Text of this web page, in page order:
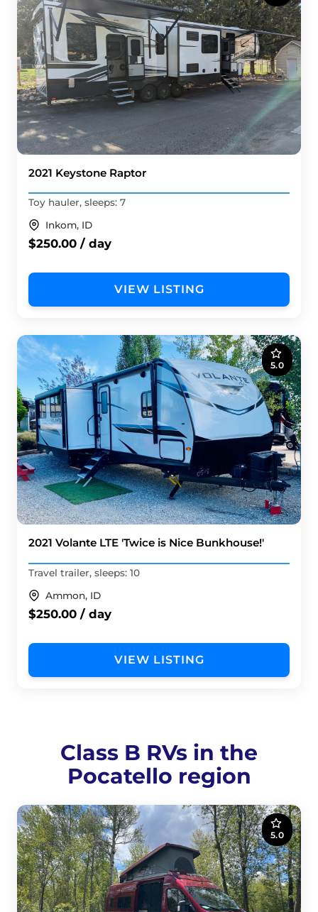
2021 Keystone Raptor
Toy hauler, sleeps: 7
Inkom, ID
$250.00 / day
VIEW LISTING
5.0
2021 Volante LTE 'Twice is Nice Bunkhouse!'
Travel trailer, sleeps: 10
Ammon, ID
$250.00 / day
VIEW LISTING
Class B RVs in the
Pocatello region
5.0